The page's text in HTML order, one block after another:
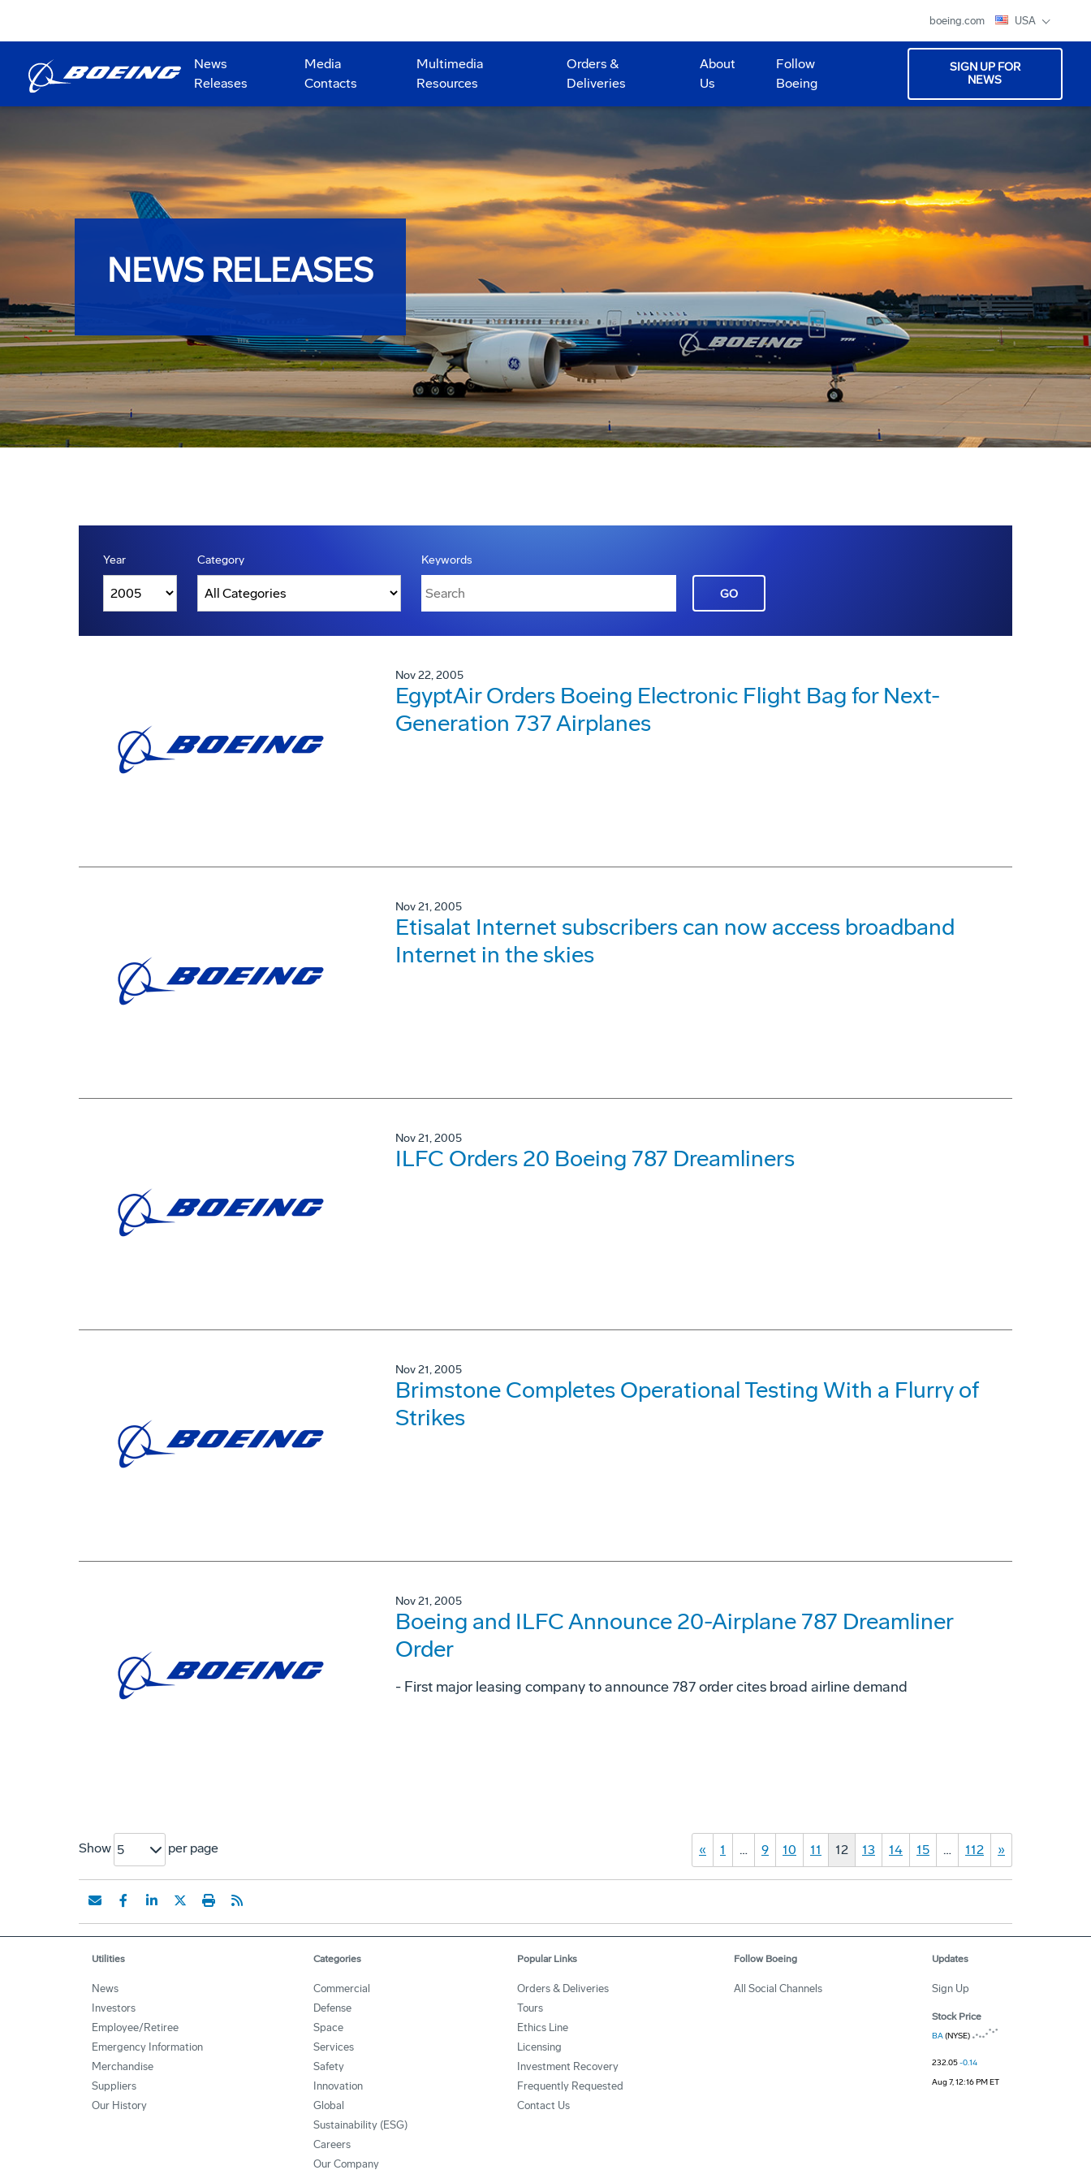
boeing.com USA
News
Releases
Media
Contacts
Multimedia
Resources
Orders &
Deliveries
About
Us
Follow
Boeing
SIGN UP FOR
NEWS
NEWS RELEASES
Year Category Keywords
GO
Nov 22, 2005
EgyptAir Orders Boeing Electronic Flight Bag for Next-
Generation 737 Airplanes
Nov 21, 2005
Etisalat Internet subscribers can now access broadband
Internet in the skies
Nov 21, 2005
ILFC Orders 20 Boeing 787 Dreamliners
Nov 21, 2005
Brimstone Completes Operational Testing With a Flurry of
Strikes
Nov 21, 2005
Boeing and ILFC Announce 20-Airplane 787 Dreamliner
Order
- First major leasing company to announce 787 order cites broad airline demand
Show 5 per page « 1 … 9 10 11 12 13 14 15 … 112 »
Utilities
News
Investors
Employee/Retiree
Emergency Information
Merchandise
Suppliers
Our History
Categories
Commercial
Defense
Space
Services
Safety
Innovation
Global
Sustainability (ESG)
Careers
Our Company
Popular Links
Orders & Deliveries
Tours
Ethics Line
Licensing
Investment Recovery
Frequently Requested
Contact Us
Follow Boeing
All Social Channels
Updates
Sign Up
Stock Price
BA(NYSE)
232.05-0.14
Aug 7, 12:16 PM ET